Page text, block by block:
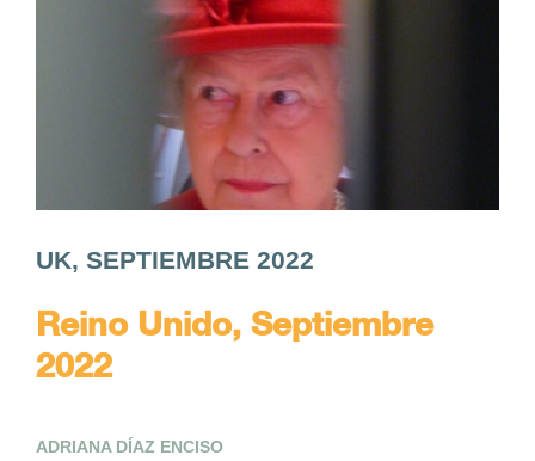
UK, SEPTIEMBRE 2022
Reino Unido, Septiembre
2022
ADRIANA DÍAZ ENCISO